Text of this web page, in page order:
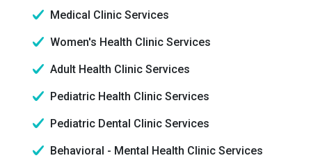
Medical Clinic Services
Women's Health Clinic Services
Adult Health Clinic Services
Pediatric Health Clinic Services
Pediatric Dental Clinic Services
Behavioral - Mental Health Clinic Services